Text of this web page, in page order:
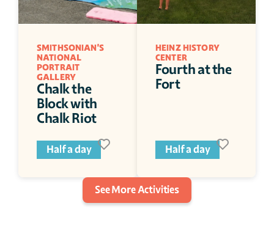
SMITHSONIAN'S
NATIONAL
PORTRAIT
GALLERY
Chalk the
Block with
Chalk Riot
Half a day
HEINZ HISTORY
CENTER
Fourth at the
Fort
Half a day
See More Activities